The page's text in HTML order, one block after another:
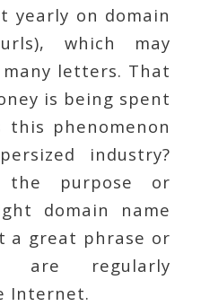
yearly on domain
which may
letters. That
is being spent
this phenomenon
industry?
the purpose or
domain name
a great phrase or
are regularly
Internet.